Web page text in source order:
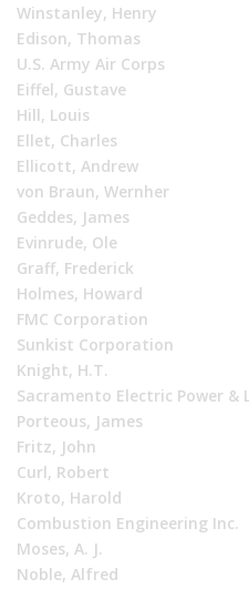
Winstanley, Henry
Edison, Thomas
U.S. Army Air Corps
Eiffel, Gustave
Hill, Louis
Ellet, Charles
Ellicott, Andrew
von Braun, Wernher
Geddes, James
Evinrude, Ole
Graff, Frederick
Holmes, Howard
FMC Corporation
Sunkist Corporation
Knight, H.T.
Sacramento Electric Power &
Porteous, James
Fritz, John
Curl, Robert
Kroto, Harold
Combustion Engineering Inc.
Moses, A. J.
Noble, Alfred